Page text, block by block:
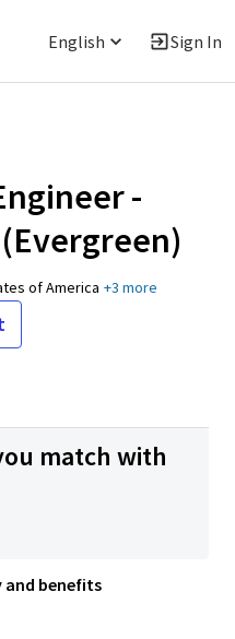
English Sign In
-
of America +3 more
match with
and benefits